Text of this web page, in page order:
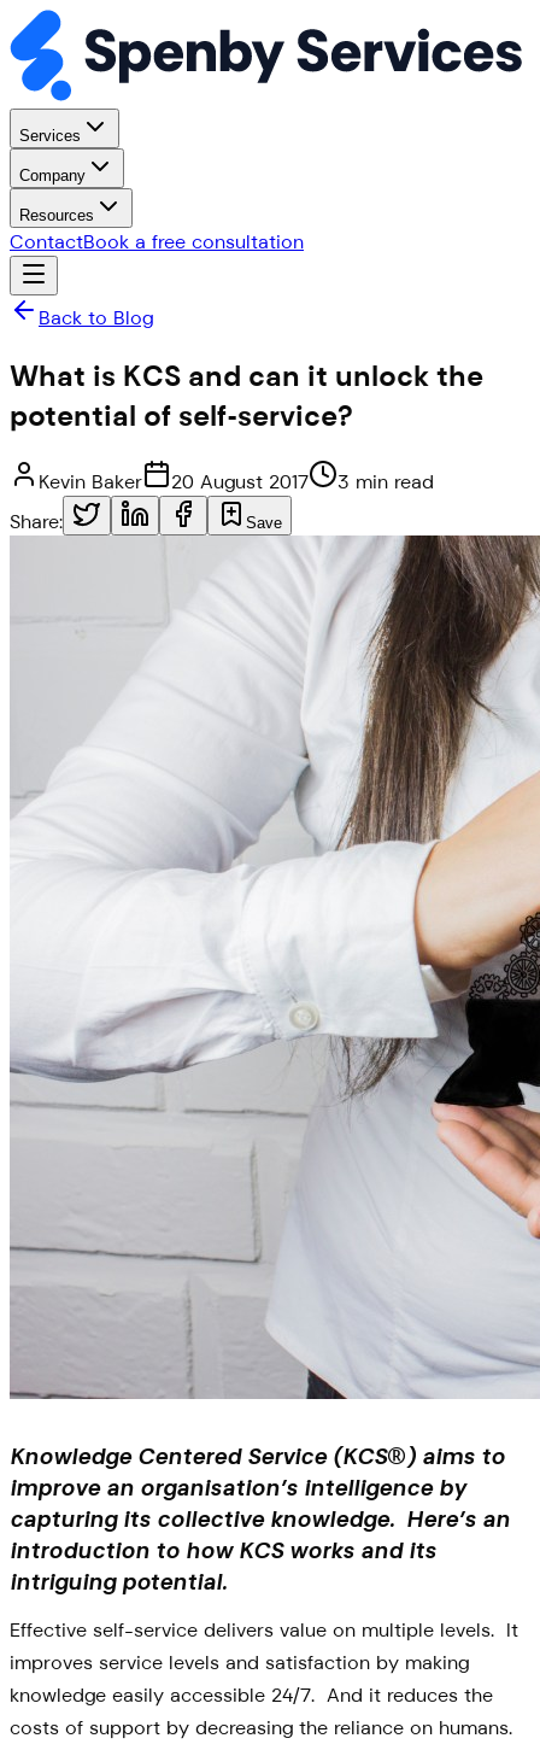
Services
Company
Resources
ContactBook a free consultation
Back to Blog
What is KCS and can it unlock the
potential of self-service?
Kevin Baker 20 August 2017
3 min read
Share:
Save
Knowledge Centered Service (KCS®) aims to
improve an organisation’s intelligence by
capturing its collective knowledge. Here’s an
introduction to how KCS works and its
intriguing potential.
Effective self-service delivers value on multiple levels. It
improves service levels and satisfaction by making
knowledge easily accessible 24/7. And it reduces the
costs of support by decreasing the reliance on humans.